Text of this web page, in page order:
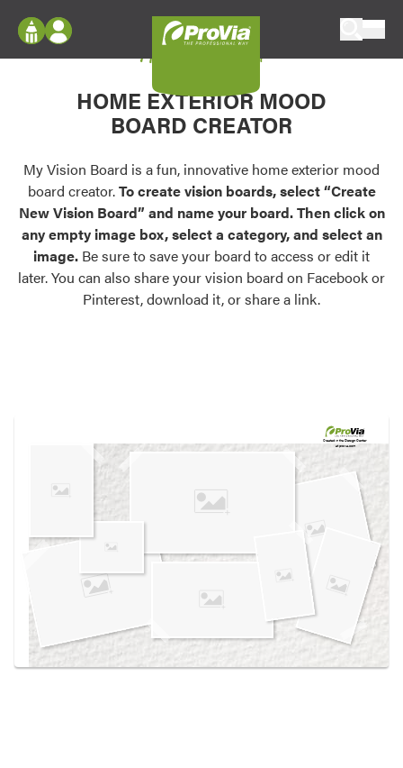
Configure doors and windows, or visualize
your home in 2D or 3D with ProVia products.
Palettes & Colors
Find pre-selected exterior color palettes and
exterior color inspiration.
Trending
Browse some of our most popular door,
own vision boards.
Log In
Register
My Vision Boards
Register Using Your entryLINK Credentials
My Vision Board
HOME EXTERIOR MOOD
BOARD CREATOR
My Vision Board is a fun, innovative home exterior mood
board creator.To create vision boards, select “Create
New Vision Board” and name your board. Then click on
any empty image box, select a category, and select an
image. Be sure to save your board to access or edit it
later. You can also share your vision board on Facebook or
Pinterest, download it, or share a link.
Created in theDesign Center
at provia.com